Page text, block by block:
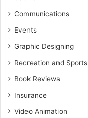
Communications
Events
Graphic Designing
Recreation and Sports
Book Reviews
Insurance
Video Animation